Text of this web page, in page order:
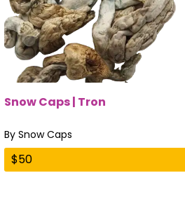
Snow Caps | Tron
By Snow Caps
$50